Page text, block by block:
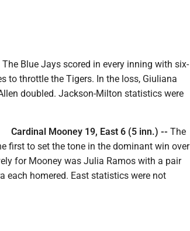
The Blue Jays scored in every inning with six-
to throttle the Tigers. In the loss, Giuliana
doubled. Jackson-Milton statistics were
Cardinal Mooney 19, East 6 (5 inn.) -- The
first to set the tone in the dominant win over
for Mooney was Julia Ramos with a pair
each homered. East statistics were not